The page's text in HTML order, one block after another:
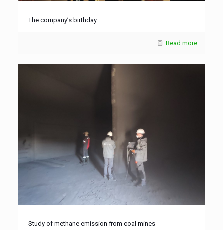
The company’s birthday
Read more
Study of methane emission from coal mines